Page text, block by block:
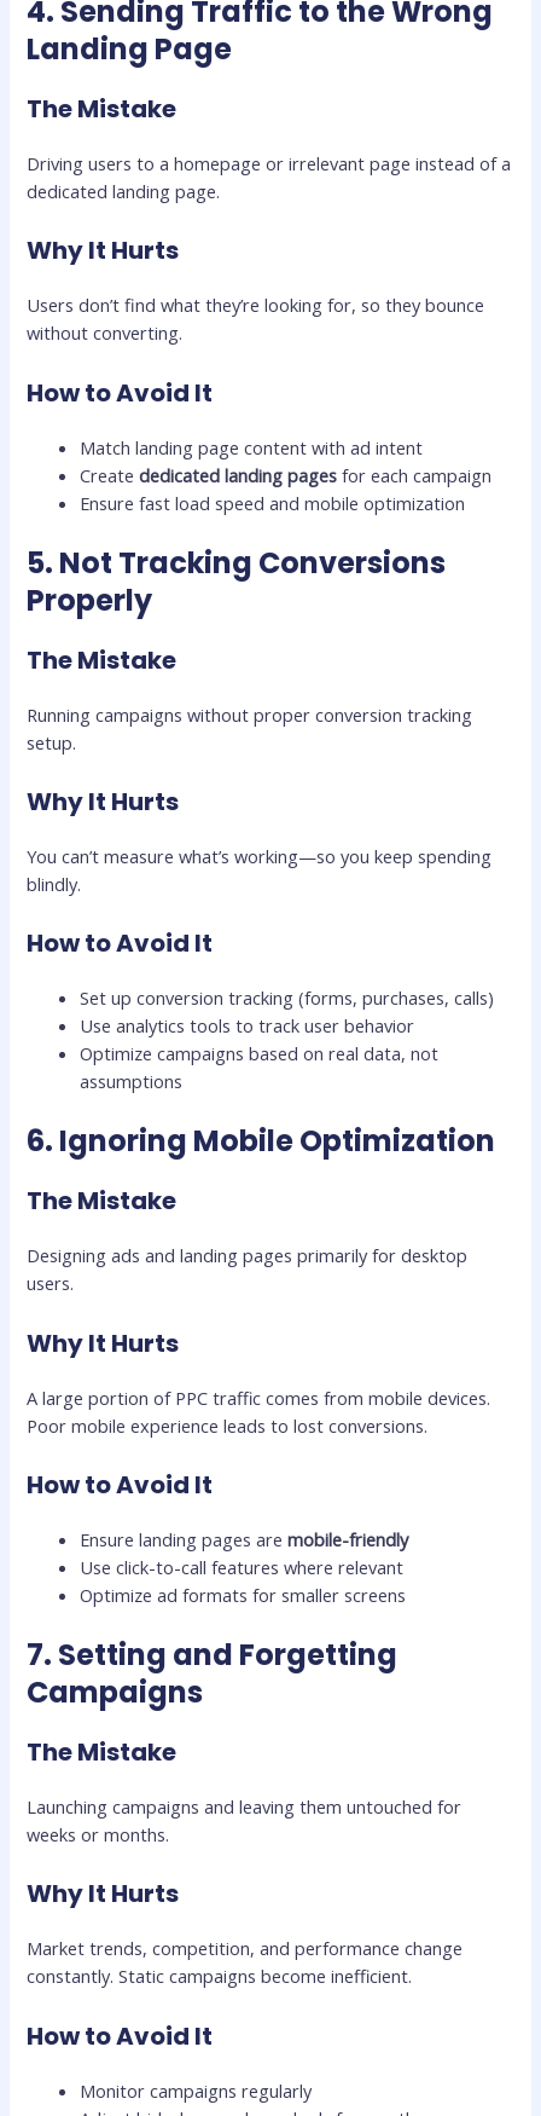
4. Sending Traffic to the Wrong
Landing Page
The Mistake
Driving users to a homepage or irrelevant page instead of a
dedicated landing page.
Why It Hurts
Users don’t find what they’re looking for, so they bounce
without converting.
How to Avoid It
Match landing page content with ad intent
Creatededicated landing pages for each campaign
Ensure fast load speed and mobile optimization
5. Not Tracking Conversions
Properly
The Mistake
Running campaigns without proper conversion tracking
setup.
Why It Hurts
You can’t measure what’s working—so you keep spending
blindly.
How to Avoid It
Set up conversion tracking (forms, purchases, calls)
Use analytics tools to track user behavior
Optimize campaigns based on real data, not
assumptions
6. Ignoring Mobile Optimization
The Mistake
Designing ads and landing pages primarily for desktop
users.
Why It Hurts
A large portion of PPC traffic comes from mobile devices.
Poor mobile experience leads to lost conversions.
How to Avoid It
Ensure landing pages aremobile-friendly
Use click-to-call features where relevant
Optimize ad formats for smaller screens
7. Setting and Forgetting
Campaigns
The Mistake
Launching campaigns and leaving them untouched for
weeks or months.
Why It Hurts
Market trends, competition, and performance change
constantly. Static campaigns become inefficient.
How to Avoid It
Monitor campaigns regularly